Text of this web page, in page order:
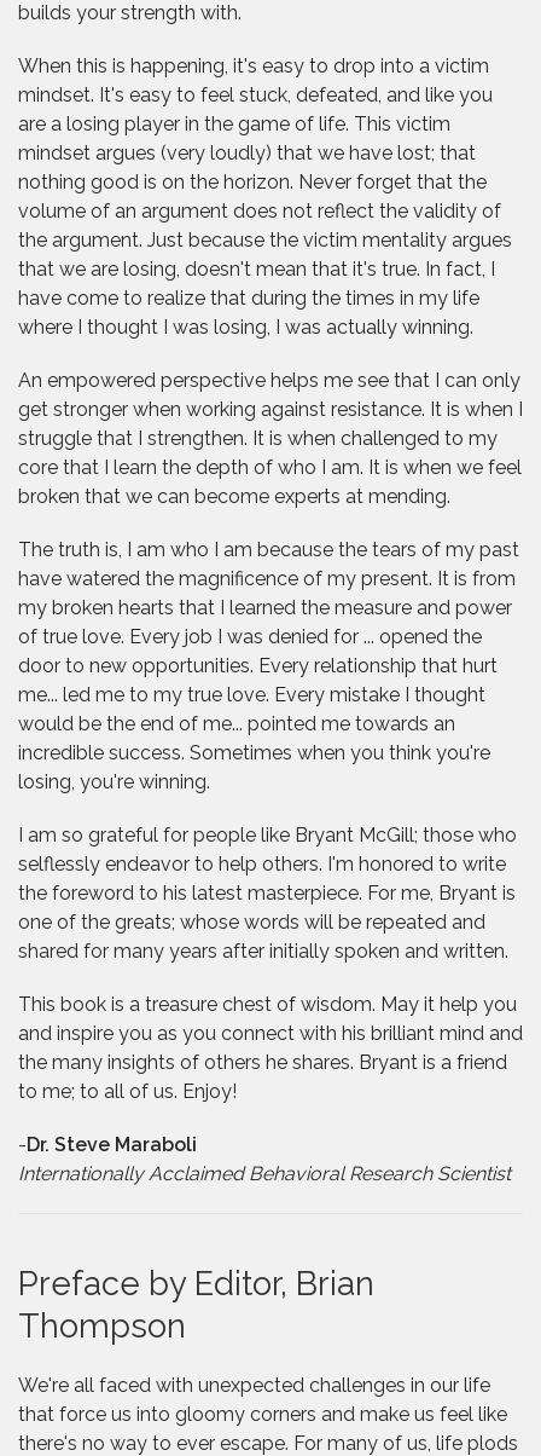
builds your strength with.
When this is happening, it's easy to drop into a victim
mindset. It's easy to feel stuck, defeated, and like you
are a losing player in the game of life. This victim
mindset argues (very loudly) that we have lost; that
nothing good is on the horizon. Never forget that the
volume of an argument does not reflect the validity of
the argument. Just because the victim mentality argues
that we are losing, doesn't mean that it's true. In fact, I
have come to realize that during the times in my life
where I thought I was losing, I was actually winning.
An empowered perspective helps me see that I can only
get stronger when working against resistance. It is when I
struggle that I strengthen. It is when challenged to my
core that I learn the depth of who I am. It is when we feel
broken that we can become experts at mending.
The truth is, I am who I am because the tears of my past
have watered the magnificence of my present. It is from
my broken hearts that I learned the measure and power
of true love. Every job I was denied for ... opened the
door to new opportunities. Every relationship that hurt
me... led me to my true love. Every mistake I thought
would be the end of me... pointed me towards an
incredible success. Sometimes when you think you're
losing, you're winning.
I am so grateful for people like Bryant McGill; those who
selflessly endeavor to help others. I'm honored to write
the foreword to his latest masterpiece. For me, Bryant is
one of the greats; whose words will be repeated and
shared for many years after initially spoken and written.
This book is a treasure chest of wisdom. May it help you
and inspire you as you connect with his brilliant mind and
the many insights of others he shares. Bryant is a friend
to me; to all of us. Enjoy!
-Dr. Steve Maraboli
Internationally Acclaimed Behavioral Research Scientist
Preface by Editor, Brian
Thompson
We're all faced with unexpected challenges in our life
that force us into gloomy corners and make us feel like
there's no way to ever escape. For many of us, life plods